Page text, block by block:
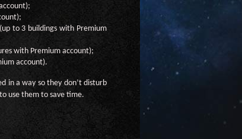
to 3 buildings with Premium
with Premium account);
account).
in a way so they don’t disturb
use them to save time.